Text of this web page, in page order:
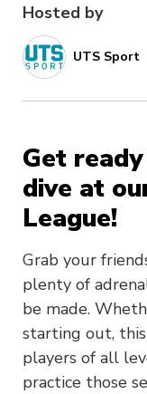
Hosted by
UTS Sport
Get
dive at
League!
Grab your
plenty of
be made.
starting out,
players of all
practice those